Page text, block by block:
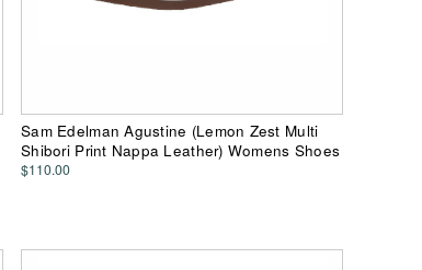
Sam Edelman Agustine (Lemon Zest Multi
Shibori Print Nappa Leather) Womens Shoes
$110.00